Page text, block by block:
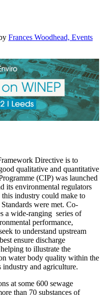
Frances Woodhead, Events
Directive is to
qualitative and quantitative
(CIP) was launched
its environmental regulators
industry could make to
were met. Co-
a wide-ranging series of
performance,
to understand upstream
ensure discharge
to illustrate the
water body quality within the
industry and agriculture.
at some 600 sewage
than 70 substances of